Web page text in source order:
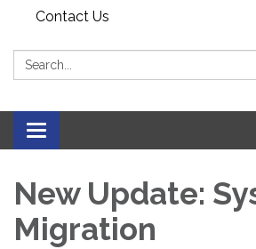
Contact Us
Search:
Toggle navigation
New Update:
Migration